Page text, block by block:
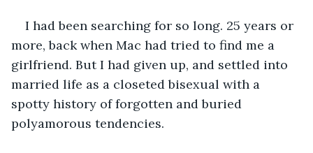
I had been searching for so long. 25 years or
more, back when Mac had tried to find me a
girlfriend. But I had given up, and settled into
married life as a closeted bisexual with a
spotty history of forgotten and buried
polyamorous tendencies.